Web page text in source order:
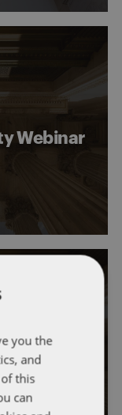
Webinar
you the
and
this
can